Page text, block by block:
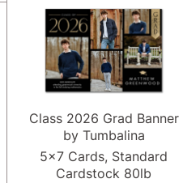
Class 2026 Grad Banner
by Tumbalina
5x7 Cards, Standard
Cardstock 80lb